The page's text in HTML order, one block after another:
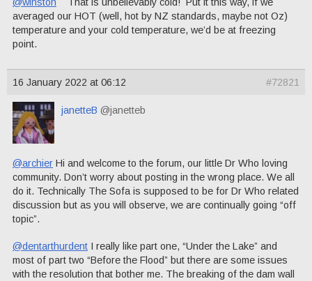
averaged our HOT (well, hot by NZ standards, maybe not Oz)
temperature and your cold temperature, we’d be at freezing
point.
16 January 2022 at 06:12 #72821
janetteB @janetteb
@archier Hi and welcome to the forum, our little Dr Who loving
community. Don’t worry about posting in the wrong place. We all
do it. Technically The Sofa is supposed to be for Dr Who related
discussion but as you will observe, we are continually going “off
topic”.
@dentarthurdent I really like part one, “Under the Lake” and
most of part two “Before the Flood” but there are some issues
with the resolution that bother me. The breaking of the dam wall